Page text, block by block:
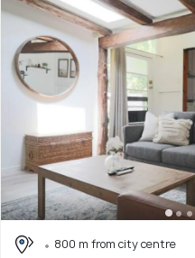
800 m from city centre